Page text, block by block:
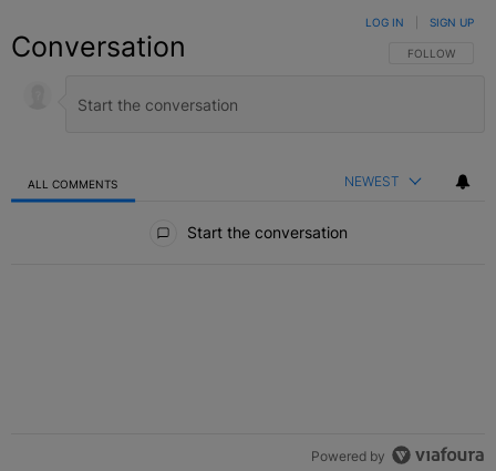
Conversation FOLLOW THIS
FOLLOW
LOG IN SIGN UP
ALL COMMENTS NEWEST
Start the conversation
Powered by